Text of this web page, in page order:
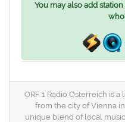
You may also add
ORF 1 Radio Osterreich is
from the city of Vienna
unique blend of local